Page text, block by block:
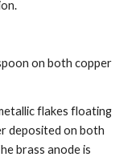
on both copper
flakes floating
deposited on both
brass anode is